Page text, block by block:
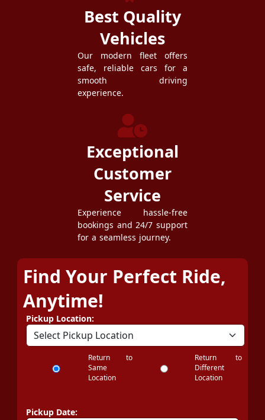
Best Quality
Vehicles
Our modern fleet offers
safe, reliable cars for a
smooth driving
experience.
Exceptional
Customer
Service
Experience hassle-free
bookings and 24/7 support
for a seamless journey.
Find Your Perfect Ride,
Anytime!
Pickup Location:
Return to
Same
Location
Return to
Different
Location
Pickup Date: